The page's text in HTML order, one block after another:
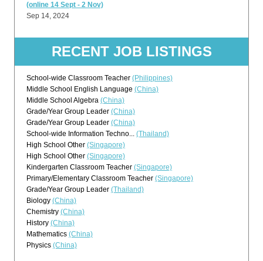
(online 14 Sept - 2 Nov)
Sep 14, 2024
RECENT JOB LISTINGS
School-wide Classroom Teacher (Philippines)
Middle School English Language (China)
Middle School Algebra (China)
Grade/Year Group Leader (China)
Grade/Year Group Leader (China)
School-wide Information Techno... (Thailand)
High School Other (Singapore)
High School Other (Singapore)
Kindergarten Classroom Teacher (Singapore)
Primary/Elementary Classroom Teacher (Singapore)
Grade/Year Group Leader (Thailand)
Biology (China)
Chemistry (China)
History (China)
Mathematics (China)
Physics (China)